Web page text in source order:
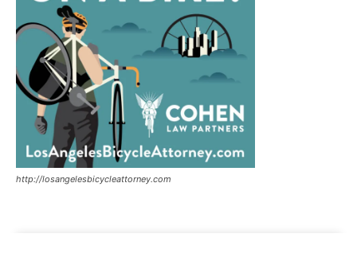
http://losangelesbicycleattorney.com